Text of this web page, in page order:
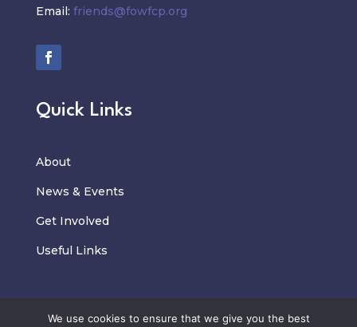
Email: friends@fowfcp.org
Quick Links
About
News & Events
Get Involved
Useful Links
We use cookies to ensure that we give you the best